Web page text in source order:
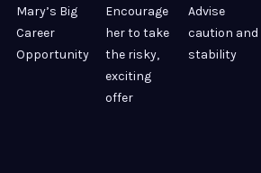
Mary’s Big
Career
Opportunity
Encourage
her to take
the risky,
exciting
offer
Advise
caution and
stability